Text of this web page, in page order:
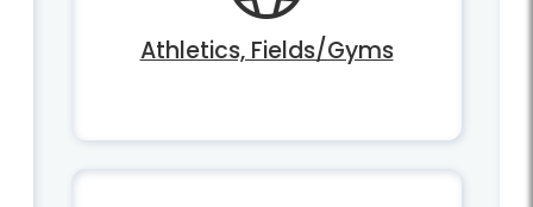
Athletics, Fields/Gyms